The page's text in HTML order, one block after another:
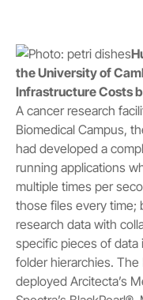
the University of
Infrastructure Costs
A cancer research
Biomedical Campus,
had developed a
running applications
multiple times per
those files every time;
research data with
specific pieces of data
folder hierarchies.
deployed Arcitecta’s